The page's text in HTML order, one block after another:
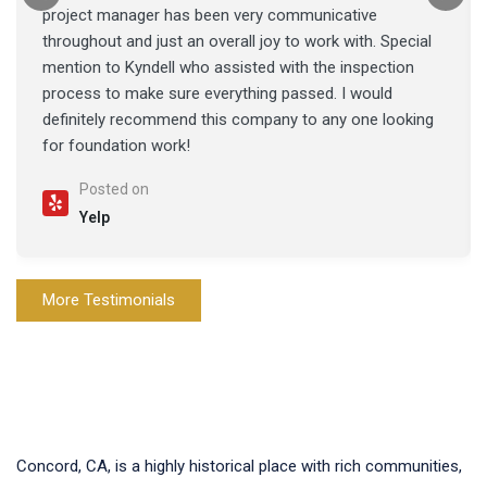
project manager has been very communicative
throughout and just an overall joy to work with. Special
mention to Kyndell who assisted with the inspection
process to make sure everything passed. I would
definitely recommend this company to any one looking
for foundation work!
Posted on
Yelp
More Testimonials
Concord, CA, is a highly historical place with rich communities,